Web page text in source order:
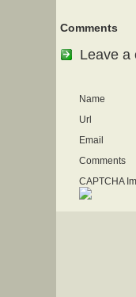
Comments
Leave a
Name
Url
Email
Comments
CAPTCHA